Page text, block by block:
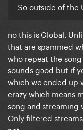
So outside of the
no this is Global.
that are spammed
who repeat the
sounds good but if
which we ended up
crazy which means
song and streaming
Only filtered